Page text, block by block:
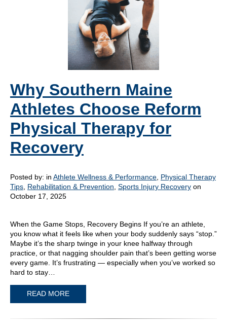
Why Southern Maine
Athletes Choose Reform
Physical Therapy for
Recovery
Posted by: in Athlete Wellness & Performance Physical Therapy
Tips Rehabilitation & Prevention Sports Injury Recovery on
October 17, 2025
When the Game Stops, Recovery Begins If you’re an athlete,
you know what it feels like when your body suddenly says “stop.”
Maybe it’s the sharp twinge in your knee halfway through
practice, or that nagging shoulder pain that’s been getting worse
every game. It’s frustrating — especially when you’ve worked so
hard to stay…
READ MORE